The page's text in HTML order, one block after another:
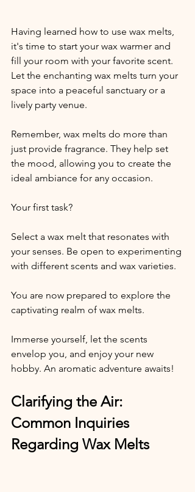
Having learned how to use wax melts,
it's time to start your wax warmer and
fill your room with your favorite scent.
Let the enchanting wax melts turn your
space into a peaceful sanctuary or a
lively party venue.
Remember, wax melts do more than
just provide fragrance. They help set
the mood, allowing you to create the
ideal ambiance for any occasion.
Your first task?
Select a wax melt that resonates with
your senses. Be open to experimenting
with different scents and wax varieties.
You are now prepared to explore the
captivating realm of wax melts.
Immerse yourself, let the scents
envelop you, and enjoy your new
hobby. An aromatic adventure awaits!
Clarifying the Air:
Common Inquiries
Regarding Wax Melts